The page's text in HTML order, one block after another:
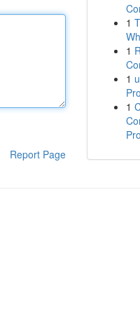
Report Page
1
1
1
1